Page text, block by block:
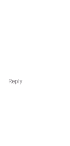
Reply